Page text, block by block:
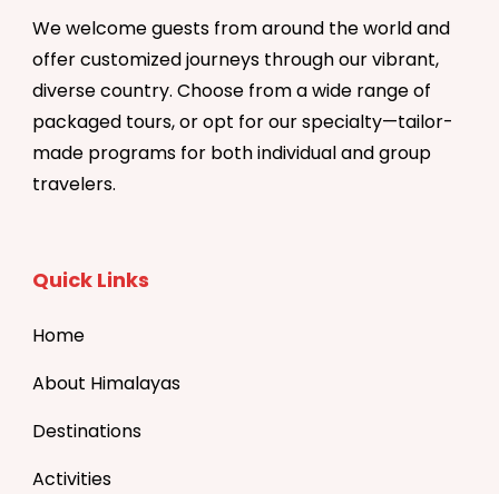
We welcome guests from around the world and
offer customized journeys through our vibrant,
diverse country. Choose from a wide range of
packaged tours, or opt for our specialty—tailor-
made programs for both individual and group
travelers.
Quick Links
Home
About Himalayas
Destinations
Activities